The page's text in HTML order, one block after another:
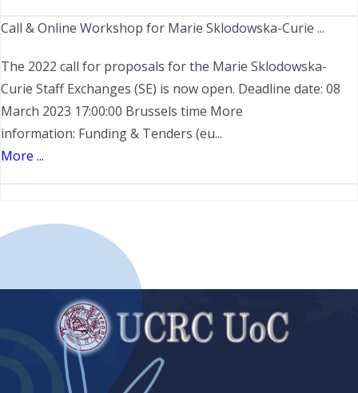
Call & Online Workshop for Marie Sklodowska-Curie ...
The 2022 call for proposals for the Marie Sklodowska-
Curie Staff Exchanges (SE) is now open. Deadline date: 08
March 2023 17:00:00 Brussels time More
information: Funding & Tenders (eu...
More ...